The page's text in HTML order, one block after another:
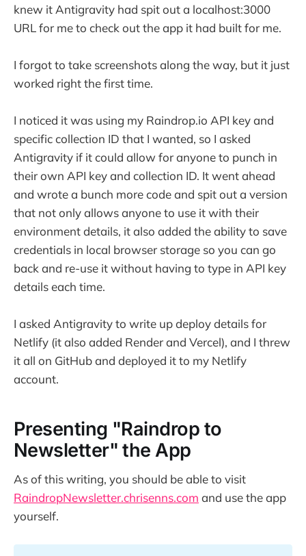
knew it Antigravity had spit out a localhost:3000
URL for me to check out the app it had built for me.
I forgot to take screenshots along the way, but it just
worked right the first time.
I noticed it was using my Raindrop.io API key and
specific collection ID that I wanted, so I asked
Antigravity if it could allow for anyone to punch in
their own API key and collection ID. It went ahead
and wrote a bunch more code and spit out a version
that not only allows anyone to use it with their
environment details, it also added the ability to save
credentials in local browser storage so you can go
back and re-use it without having to type in API key
details each time.
I asked Antigravity to write up deploy details for
Netlify (it also added Render and Vercel), and I threw
it all on GitHub and deployed it to my Netlify
account.
Presenting "Raindrop to
Newsletter" the App
As of this writing, you should be able to visit
RaindropNewsletter.chrisenns.com and use the app
yourself.